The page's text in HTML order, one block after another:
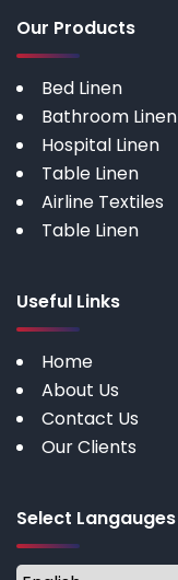
Our Products
Bed Linen
Bathroom Linen
Hospital Linen
Table Linen
Airline Textiles
Table Linen
Useful Links
Home
About Us
Contact Us
Our Clients
Select Langauges